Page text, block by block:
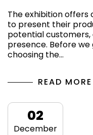
The exhibition
to present their
potential
presence. Before
choosing the…
READ MORE
02
December